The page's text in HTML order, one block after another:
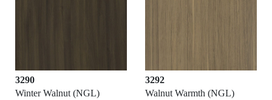
3290
Winter Walnut (NGL)
3292
Walnut Warmth (NGL)